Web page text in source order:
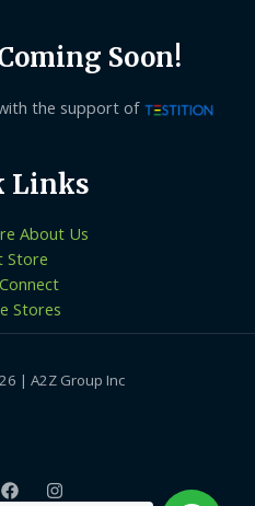
Soon!
the support of
Links
About Us
Store
Stores
| A2Z Group Inc